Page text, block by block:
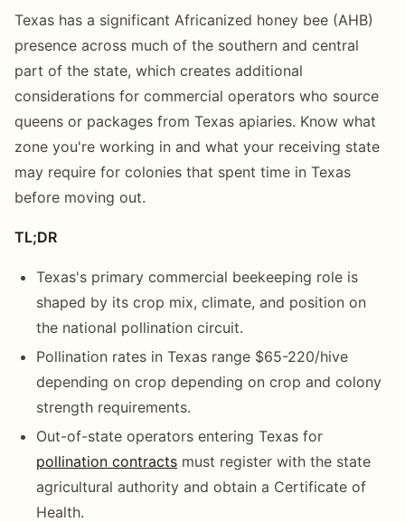
Texas has a significant Africanized honey bee (AHB)
presence across much of the southern and central
part of the state, which creates additional
considerations for commercial operators who source
queens or packages from Texas apiaries. Know what
zone you're working in and what your receiving state
may require for colonies that spent time in Texas
before moving out.
TL;DR
Texas's primary commercial beekeeping role is
shaped by its crop mix, climate, and position on
the national pollination circuit.
Pollination rates in Texas range $65-220/hive
depending on crop depending on crop and colony
strength requirements.
Out-of-state operators entering Texas for
pollination contracts must register with the state
agricultural authority and obtain a Certificate of
Health.